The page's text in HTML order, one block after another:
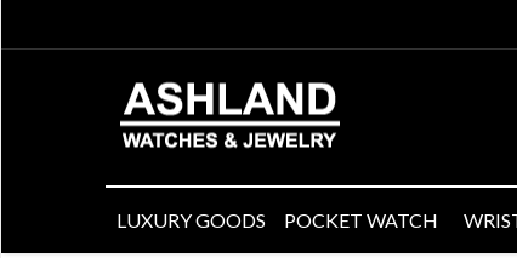
LUXURY GOODS POCKET WATCH